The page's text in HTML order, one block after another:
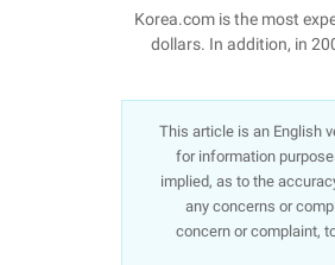
Korea.com is the most
dollars. In addition, in
This article is an English
for information
implied, as to the
any concerns or
concern or complaint,